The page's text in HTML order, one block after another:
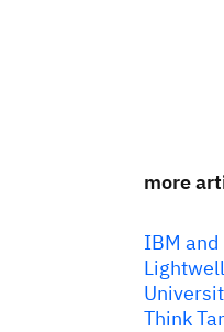
more
IBM and
Think